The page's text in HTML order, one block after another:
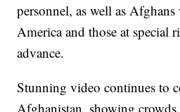
personnel, as well as
America and those at special
advance.
Stunning video continues to
Afghanistan, showing crowds